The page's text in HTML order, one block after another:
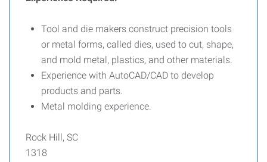
Tool and die makers construct precision tools
or metal forms, called dies, used to cut, shape,
and mold metal, plastics, and other materials.
Experience with AutoCAD/CAD to develop
products and parts.
Metal molding experience.
Rock Hill, SC
1318